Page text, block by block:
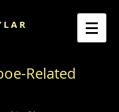
L A R
Related